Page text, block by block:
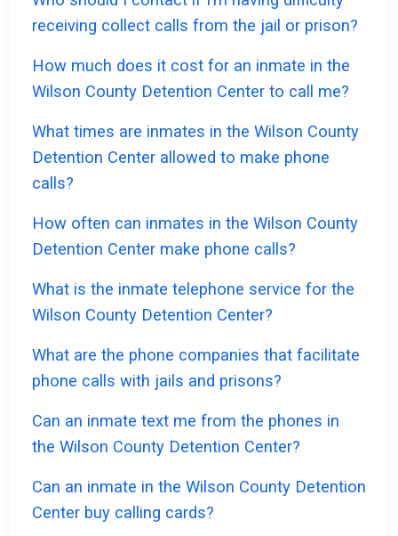
receiving collect calls from the jail or prison?
How much does it cost for an inmate in the
Wilson County Detention Center to call me?
What times are inmates in the Wilson County
Detention Center allowed to make phone
calls?
How often can inmates in the Wilson County
Detention Center make phone calls?
What is the inmate telephone service for the
Wilson County Detention Center?
What are the phone companies that facilitate
phone calls with jails and prisons?
Can an inmate text me from the phones in
the Wilson County Detention Center?
Can an inmate in the Wilson County Detention
Center buy calling cards?